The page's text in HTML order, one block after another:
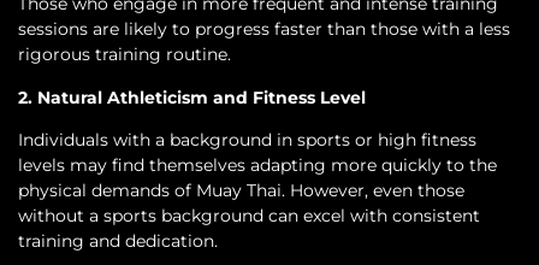
sessions are likely to progress faster than those with a less
rigorous training routine.
2. Natural Athleticism and Fitness Level
Individuals with a background in sports or high fitness
levels may find themselves adapting more quickly to the
physical demands of Muay Thai. However, even those
without a sports background can excel with consistent
training and dedication.